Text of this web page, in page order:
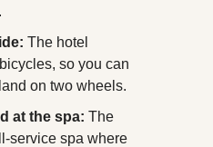
The hotel
so you can
on two wheels.
at the spa: The
service spa where